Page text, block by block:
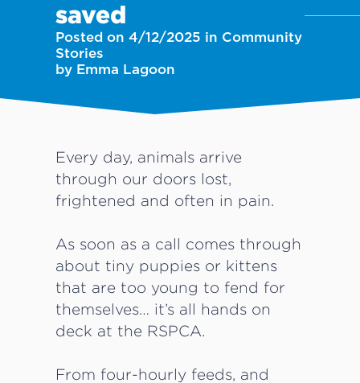
saved
Posted on 4/12/2025 in Community
Stories
by Emma Lagoon
Every day, animals arrive
through our doors lost,
frightened and often in pain.
As soon as a call comes through
about tiny puppies or kittens
that are too young to fend for
themselves… it’s all hands on
deck at the RSPCA.
From four-hourly feeds, and